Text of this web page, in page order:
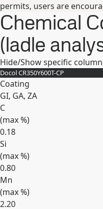
permits, users are
Chemical
(ladle
Hide/Show specific
Docol CR​350Y​600T-​CP
Coating
GI, GA, ZA
C
(max%)
0.18
Si
(max%)
0.80
Mn
(max%)
2.20